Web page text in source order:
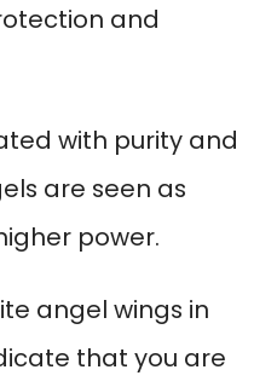
and
with purity and
are seen as
power.
angel wings in
that you are